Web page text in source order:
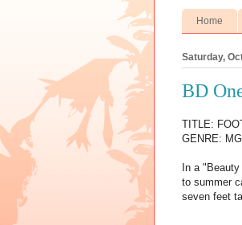
Home
Saturday,
BD
TITLE:
GENRE:
In a
to summer
seven feet